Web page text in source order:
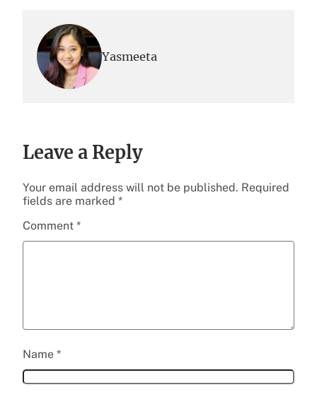
Yasmeeta
Leave a Reply
Your email address will not be published. Required
fields are marked *
Comment *
Name *